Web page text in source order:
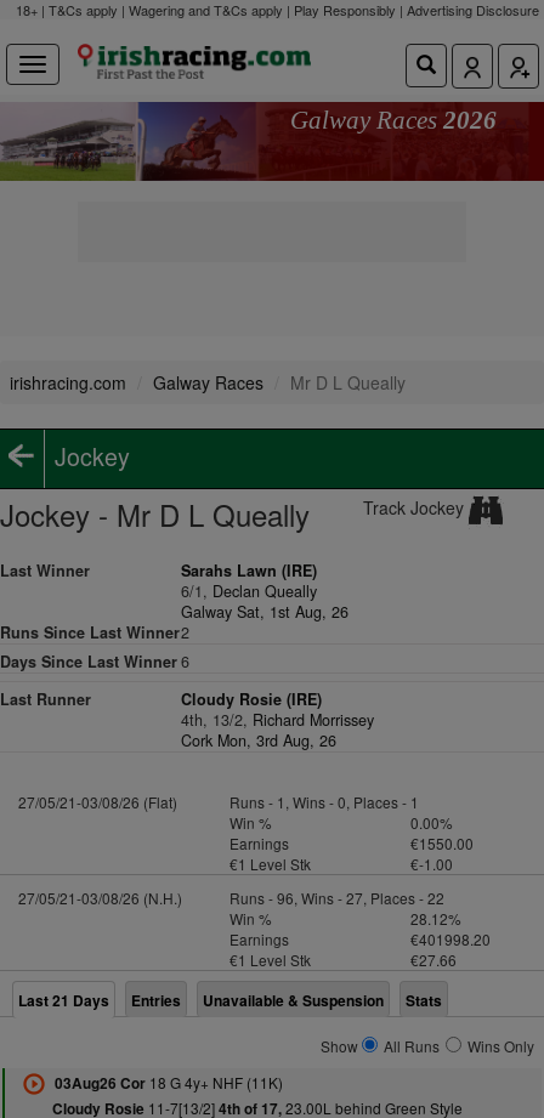
18+ | T&Cs apply | Wagering and T&Cs apply | Play Responsibly | Advertising Disclosure
Galway Races 2026
irishracing.com Galway Races Mr D L Queally
Jockey
Jockey - Mr D L Queally Track Jockey
Last Winner
Sarahs Lawn (IRE)
6/1, Declan Queally
Galway Sat, 1st Aug, 26
Runs Since Last Winner2
Days Since Last Winner6
Last Runner
Cloudy Rosie (IRE)
4th, 13/2, Richard Morrissey
Cork Mon, 3rd Aug, 26
27/05/21-03/08/26 (Flat)
Runs - 1, Wins - 0, Places - 1
Win %
0.00%
Earnings
€1550.00
€1 Level Stk
€-1.00
27/05/21-03/08/26 (N.H.)
Runs - 96, Wins - 27, Places - 22
Win %
28.12%
Earnings
€401998.20
€1 Level Stk
€27.66
Last 21 Days Entries Unavailable & Suspension Stats
Show All Runs
Wins Only
03Aug26 Cor18 G 4y+ NHF (11K)
Cloudy Rosie 11-7[13/2]4th of 17,23.00L behind Green Style